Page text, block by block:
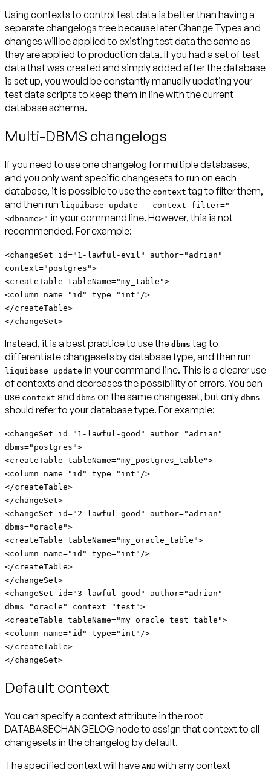
Using contexts to control test data is better than having a
separate changelogs tree because later Change Types and
changes will be applied to existing test data the same as
they are applied to production data. If you had a set of test
data that was created and simply added after the database
is set up, you would be constantly manually updating your
test data scripts to keep them in line with the current
database schema.
Multi-DBMS changelogs
If you need to use one changelog for multiple databases,
and you only want specific changesets to run on each
database, it is possible to use the context tag to filter them,
and then run liquibase update --context-filter="
<dbname>" in your command line. However, this is not
recommended. For example:
<changeSet id="1-lawful-evil" author="adrian"
context="postgres">
<createTable tableName="my_table">
<column name="id" type="int"/>
</createTable>
</changeSet>
Instead, it is a best practice to use the dbms tag to
differentiate changesets by database type, and then run
liquibase update in your command line. This is a clearer use
of contexts and decreases the possibility of errors. You can
use context and dbms on the same changeset, but only dbms
should refer to your database type. For example:
<changeSet id="1-lawful-good" author="adrian"
dbms="postgres">
<createTable tableName="my_postgres_table">
<column name="id" type="int"/>
</createTable>
</changeSet>
<changeSet id="2-lawful-good" author="adrian"
dbms="oracle">
<createTable tableName="my_oracle_table">
<column name="id" type="int"/>
</createTable>
</changeSet>
<changeSet id="3-lawful-good" author="adrian"
dbms="oracle" context="test">
<createTable tableName="my_oracle_test_table">
<column name="id" type="int"/>
</createTable>
</changeSet>
Default context
You can specify a context attribute in the root
DATABASECHANGELOG node to assign that context to all
changesets in the changelog by default.
The specified context will have AND with any context